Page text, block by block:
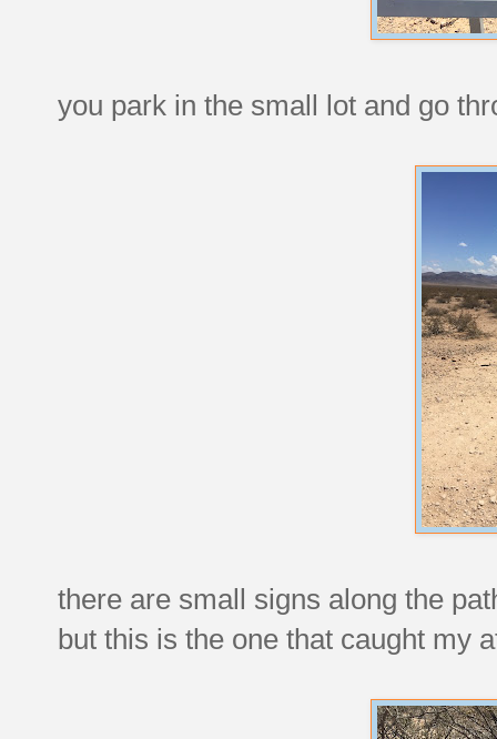
you park in the small lot and go
there are small signs along the
but this is the one that caught my